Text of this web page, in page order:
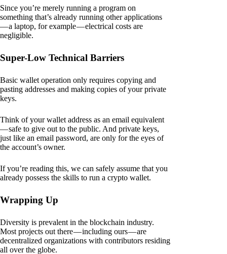
Since you’re merely running a program on
something that’s already running other applications
— a laptop, for example — electrical costs are
negligible.
Super-Low Technical Barriers
Basic wallet operation only requires copying and
pasting addresses and making copies of your private
keys.
Think of your wallet address as an email equivalent
— safe to give out to the public. And private keys,
just like an email password, are only for the eyes of
the account’s owner.
If you’re reading this, we can safely assume that you
already possess the skills to run a crypto wallet.
Wrapping Up
Diversity is prevalent in the blockchain industry.
Most projects out there — including ours — are
decentralized organizations with contributors residing
all over the globe.